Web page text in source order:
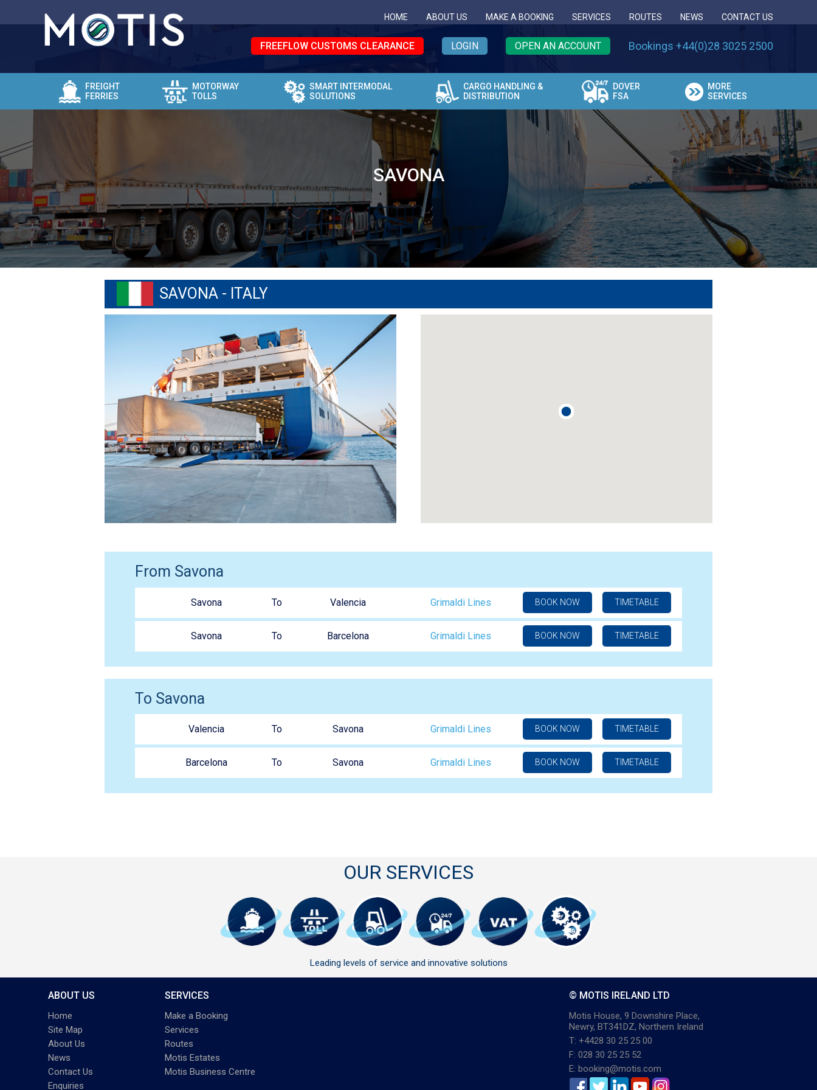
HOME ABOUT US MAKE A BOOKING SERVICES ROUTES NEWS CONTACT US
FREEFLOW CUSTOMS CLEARANCE LOGIN OPEN AN ACCOUNT Bookings +44(0)28 3025 2500
FREIGHT
FERRIES
MOTORWAY
TOLLS
SMART INTERMODAL
SOLUTIONS
CARGO HANDLING &
DISTRIBUTION
DOVER
FSA
MORE
SERVICES
SAVONA
SAVONA - ITALY
From Savona
Savona To Valencia Grimaldi Lines BOOK NOW TIMETABLE
Savona To Barcelona Grimaldi Lines BOOK NOW TIMETABLE
To Savona
Valencia To Savona Grimaldi Lines BOOK NOW TIMETABLE
Barcelona To Savona Grimaldi Lines BOOK NOW TIMETABLE
OUR SERVICES
Leading levels of service and innovative solutions
ABOUT US
Home
Site Map
About Us
News
Contact Us
Enquiries
SERVICES
Make a Booking
Services
Routes
Motis Estates
Motis Business Centre
© MOTIS IRELAND LTD
Motis House, 9 Downshire Place,
Newry, BT341DZ, Northern Ireland
T: +4428 30 25 25 00
F: 028 30 25 25 52
E: booking@motis.com